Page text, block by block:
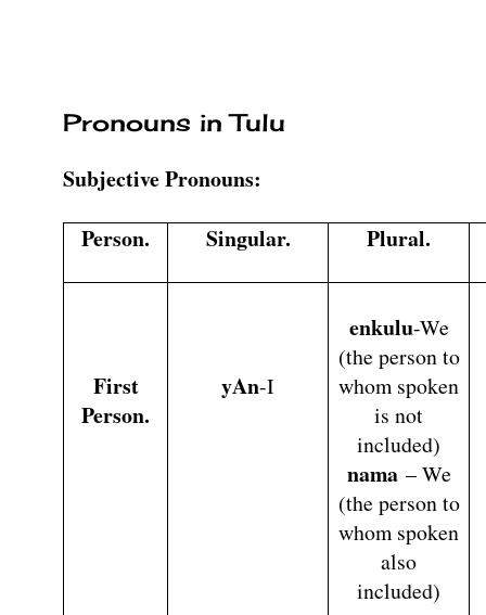
Pronouns in Tulu
Subjective Pronouns:
Person.
Singular. Plural.
First
Person.
yAn-I
enkulu-We
(the person to
whom spoken
is not
included)
nama– We
(the person to
whom spoken
also
included)